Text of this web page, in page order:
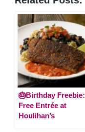
🎂Birthday Freebie:
Free Entrée at
Houlihan’s